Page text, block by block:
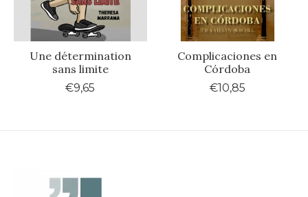
Une détermination
sans limite
€9,65
Complicaciones en
Córdoba
€10,85